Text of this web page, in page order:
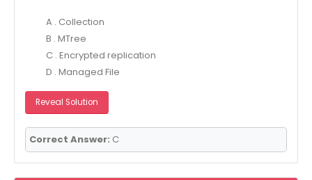
A . Collection
B . MTree
C . Encrypted replication
D . Managed File
Reveal Solution
Correct Answer: C